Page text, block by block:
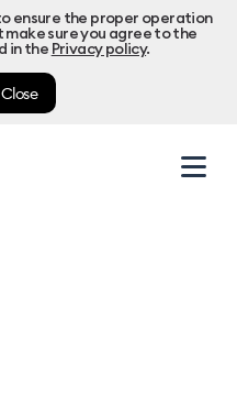
ensure the proper operation
make sure you agree to the
in the Privacy policy.